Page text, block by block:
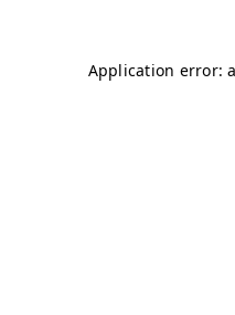
Application error: